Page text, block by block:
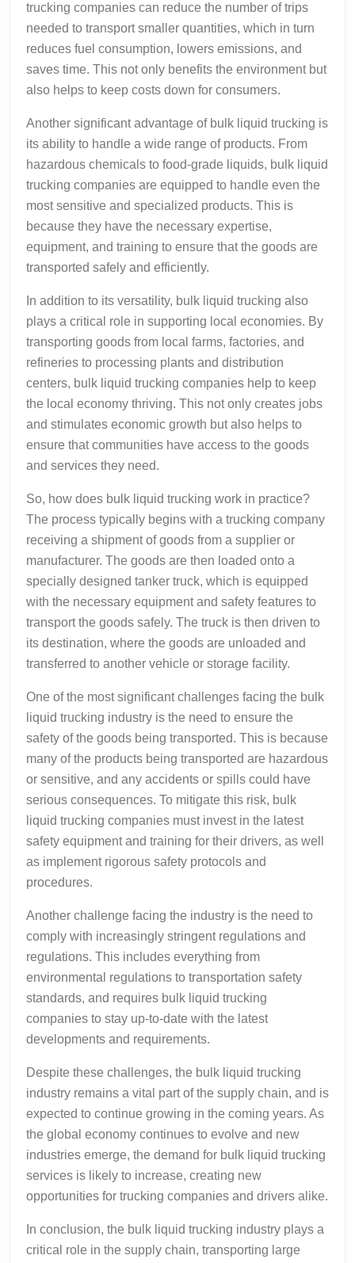
trucking companies can reduce the number of trips
needed to transport smaller quantities, which in turn
reduces fuel consumption, lowers emissions, and
saves time. This not only benefits the environment but
also helps to keep costs down for consumers.
Another significant advantage of bulk liquid trucking is
its ability to handle a wide range of products. From
hazardous chemicals to food-grade liquids, bulk liquid
trucking companies are equipped to handle even the
most sensitive and specialized products. This is
because they have the necessary expertise,
equipment, and training to ensure that the goods are
transported safely and efficiently.
In addition to its versatility, bulk liquid trucking also
plays a critical role in supporting local economies. By
transporting goods from local farms, factories, and
refineries to processing plants and distribution
centers, bulk liquid trucking companies help to keep
the local economy thriving. This not only creates jobs
and stimulates economic growth but also helps to
ensure that communities have access to the goods
and services they need.
So, how does bulk liquid trucking work in practice?
The process typically begins with a trucking company
receiving a shipment of goods from a supplier or
manufacturer. The goods are then loaded onto a
specially designed tanker truck, which is equipped
with the necessary equipment and safety features to
transport the goods safely. The truck is then driven to
its destination, where the goods are unloaded and
transferred to another vehicle or storage facility.
One of the most significant challenges facing the bulk
liquid trucking industry is the need to ensure the
safety of the goods being transported. This is because
many of the products being transported are hazardous
or sensitive, and any accidents or spills could have
serious consequences. To mitigate this risk, bulk
liquid trucking companies must invest in the latest
safety equipment and training for their drivers, as well
as implement rigorous safety protocols and
procedures.
Another challenge facing the industry is the need to
comply with increasingly stringent regulations and
regulations. This includes everything from
environmental regulations to transportation safety
standards, and requires bulk liquid trucking
companies to stay up-to-date with the latest
developments and requirements.
Despite these challenges, the bulk liquid trucking
industry remains a vital part of the supply chain, and is
expected to continue growing in the coming years. As
the global economy continues to evolve and new
industries emerge, the demand for bulk liquid trucking
services is likely to increase, creating new
opportunities for trucking companies and drivers alike.
In conclusion, the bulk liquid trucking industry plays a
critical role in the supply chain, transporting large